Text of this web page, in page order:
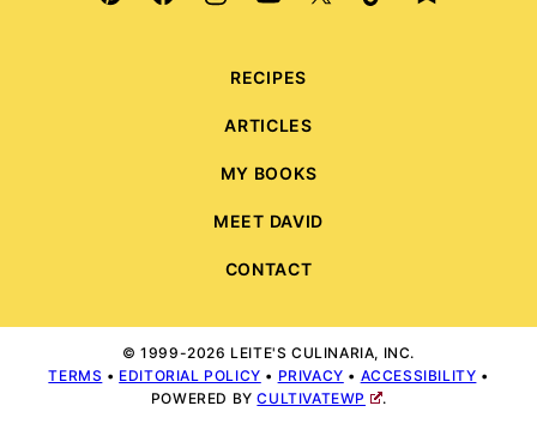
RECIPES
ARTICLES
MY BOOKS
MEET DAVID
CONTACT
© 1999-2026 LEITE'S CULINARIA, INC.
TERMS • EDITORIAL POLICY • PRIVACY • ACCESSIBILITY •
POWERED BYCULTIVATEWP .